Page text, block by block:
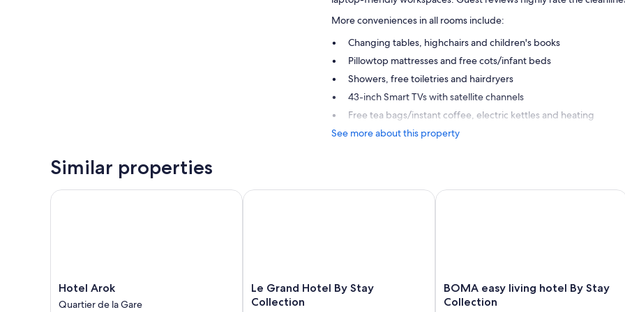
More conveniences in all rooms include:
Changing tables, highchairs and children's books
Pillowtop mattresses and free cots/infant beds
Showers, free toiletries and hairdryers
43-inch Smart TVs with satellite channels
Free tea bags/instant coffee, electric kettles and heating
See more about this property
Similar properties
Hotel
Arok
Hotel Arok
Quartier de la Gare
Hotel Arok
Le
Grand
Le Grand Hotel By Stay
Collection
Le Grand Hotel By Stay Collection
BOMA
easy
BOMA easy living hotel By Stay
Collection
BOMA easy living hotel By Stay